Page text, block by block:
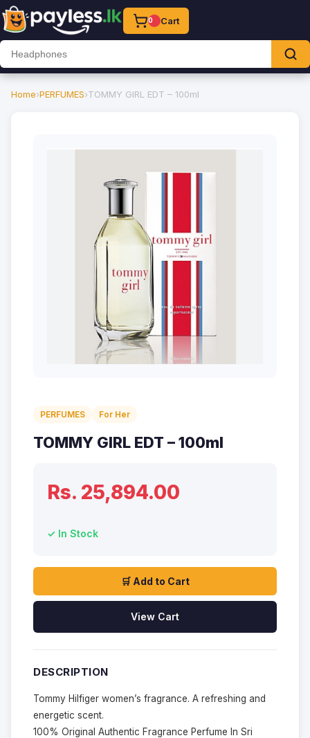
0 Cart
Home›PERFUMES›TOMMY GIRL EDT – 100ml
PERFUMES For Her
TOMMY GIRL EDT – 100ml
Rs. 25,894.00
✓ In Stock
🛒 Add to Cart
View Cart
DESCRIPTION
Tommy Hilfiger women’s fragrance. A refreshing and
energetic scent.
100% Original Authentic Fragrance Perfume In Sri